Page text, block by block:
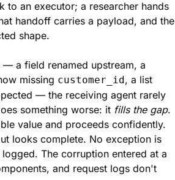
to an executor; a researcher hands
handoff carries a payload, and the
shape.
— a field renamed upstream, a
missing customer_id, a list
— the receiving agent rarely
something worse: it fills the gap.
value and proceeds confidently.
looks complete. No exception is
The corruption entered at a
and request logs don't